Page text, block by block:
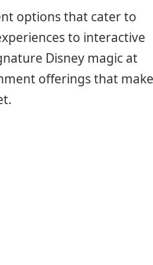
options that cater to
to interactive
Disney magic at
offerings that make